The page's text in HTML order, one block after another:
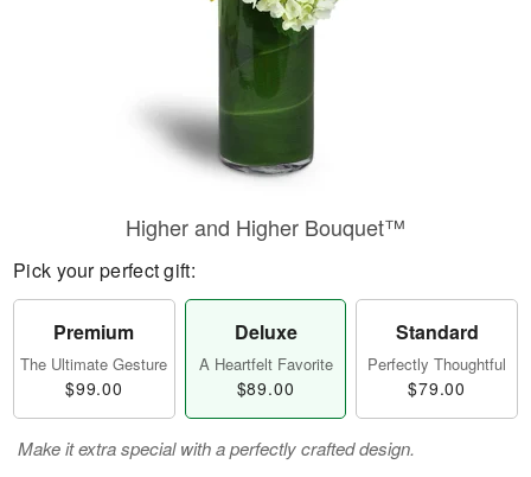
Higher and Higher Bouquet™
Pick your perfect gift:
Premium
The Ultimate Gesture
$99.00
Deluxe
A Heartfelt Favorite
$89.00
Standard
Perfectly Thoughtful
$79.00
Make it extra special with a perfectly crafted design.